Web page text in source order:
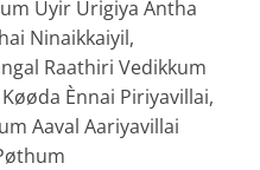
Uyir Urigiya Antha
Ninaikkaiyil,
Raathiri Vedikkum
Ènnai Piriyavillai,
Aaval Aariyavillai